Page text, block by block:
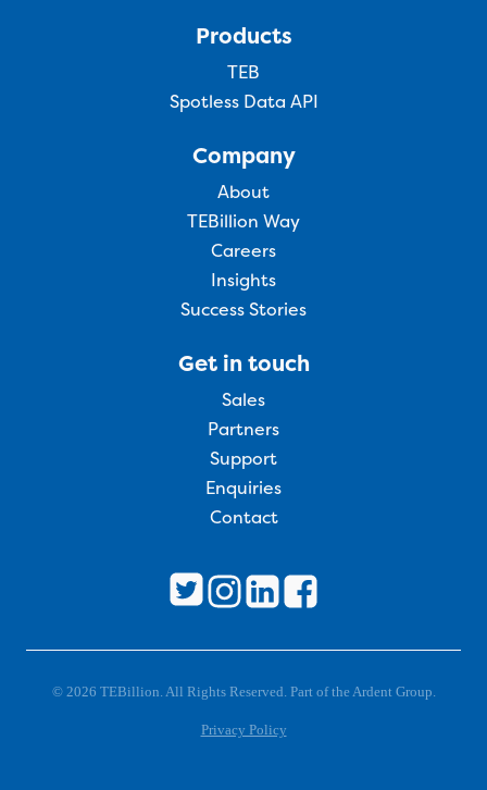
Products
TEB
Spotless Data API
Company
About
TEBillion Way
Careers
Insights
Success Stories
Get in touch
Sales
Partners
Support
Enquiries
Contact
© 2026 TEBillion. All Rights Reserved. Part of the Ardent Group.
Privacy Policy